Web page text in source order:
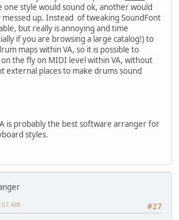
one style would sound ok, another would
up. Instead of tweaking SoundFont
but really is annoying and time
if you are browsing a large catalog!) to
maps within VA, so it is possible to
the fly on MIDI level within VA, without
external places to make drums sound
is probably the best software arranger for
styles.
#27
AM